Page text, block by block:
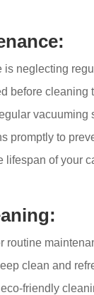
neglecting
before cleaning
vacuuming
promptly to
of your
clean and
friendly